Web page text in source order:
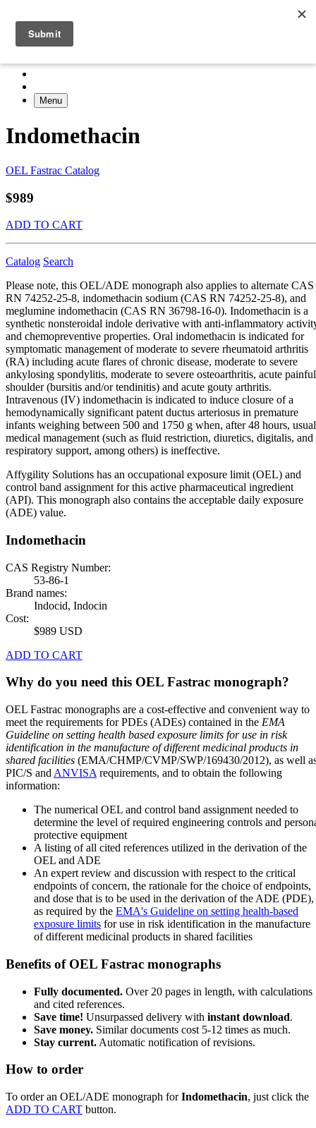
Menu
Indomethacin
OEL Fastrac Catalog
$989
ADD TO CART
Catalog Search
Please note, this OEL/ADE monograph also applies to alternate CAS
RN 74252-25-8, indomethacin sodium (CAS RN 74252-25-8), and
meglumine indomethacin (CAS RN 36798-16-0). Indomethacin is a
synthetic nonsteroidal indole derivative with anti-inflammatory
and chemopreventive properties. Oral indomethacin is indicated for
symptomatic management of moderate to severe rheumatoid arthritis
(RA) including acute flares of chronic disease, moderate to severe
ankylosing spondylitis, moderate to severe osteoarthritis, acute painful
shoulder (bursitis and/or tendinitis) and acute gouty arthritis.
Intravenous (IV) indomethacin is indicated to induce closure of a
hemodynamically significant patent ductus arteriosus in premature
infants weighing between 500 and 1750 g when, after 48 hours, usual
medical management (such as fluid restriction, diuretics, digitalis, and
respiratory support, among others) is ineffective.
Affygility Solutions has an occupational exposure limit (OEL) and
control band assignment for this active pharmaceutical ingredient
(API). This monograph also contains the acceptable daily exposure
(ADE) value.
Indomethacin
CAS Registry Number:
53-86-1
Brand names:
Indocid, Indocin
Cost:
$989 USD
ADD TO CART
Why do you need this OEL Fastrac monograph?
OEL Fastrac monographs are a cost-effective and convenient way to
meet the requirements for PDEs (ADEs) contained in the EMA
Guideline on setting health based exposure limits for use in risk
identification in the manufacture of different medicinal products in
shared facilities (EMA/CHMP/CVMP/SWP/169430/2012), as well
PIC/S and ANVISA requirements, and to obtain the following
information:
The numerical OEL and control band assignment needed to
determine the level of required engineering controls and
protective equipment
A listing of all cited references utilized in the derivation of the
OEL and ADE
An expert review and discussion with respect to the critical
endpoints of concern, the rationale for the choice of endpoints,
and dose that is to be used in the derivation of the ADE (PDE),
as required by the EMA's Guideline on setting health-based
exposure limits for use in risk identification in the manufacture
of different medicinal products in shared facilities
Benefits of OEL Fastrac monographs
Fully documented. Over 20 pages in length, with calculations
and cited references.
Save time! Unsurpassed delivery with instant download.
Save money. Similar documents cost 5-12 times as much.
Stay current. Automatic notification of revisions.
How to order
To order an OEL/ADE monograph forIndomethacin, just click the
ADD TO CART button.